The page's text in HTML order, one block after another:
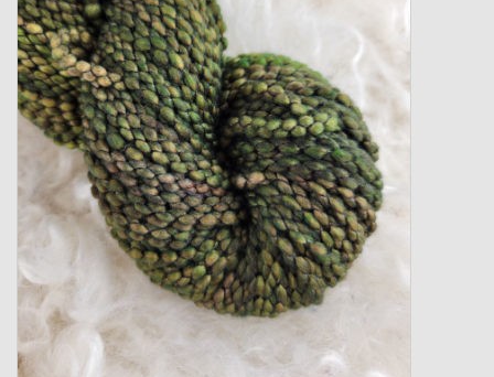
Gift cards
Loyalty!